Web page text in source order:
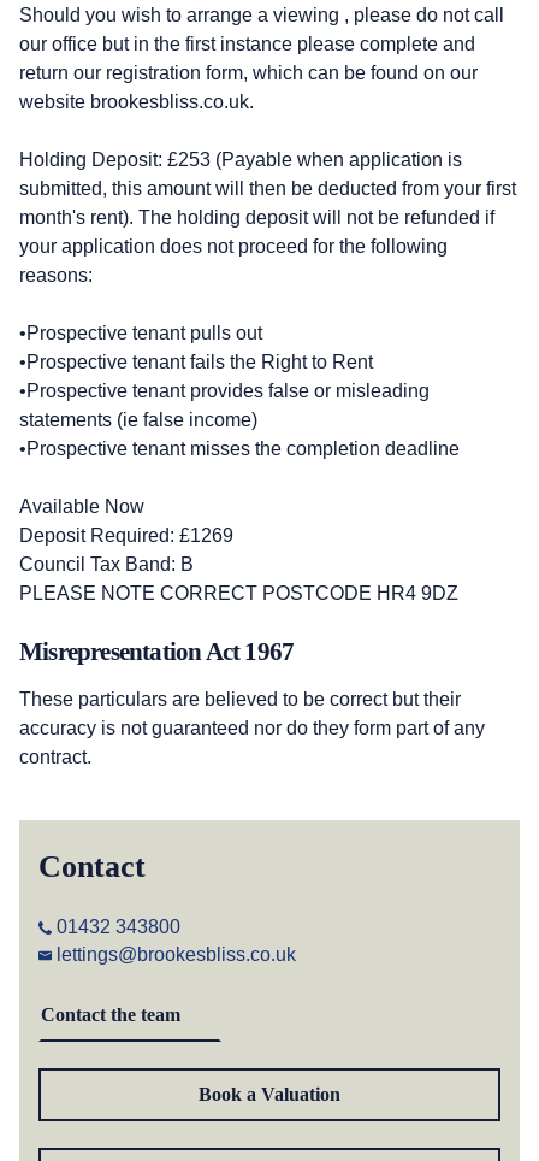
Should you wish to arrange a viewing , please do not call
our office but in the first instance please complete and
return our registration form, which can be found on our
website brookesbliss.co.uk.
Holding Deposit: £253 (Payable when application is
submitted, this amount will then be deducted from your first
month's rent). The holding deposit will not be refunded if
your application does not proceed for the following
reasons:
•Prospective tenant pulls out
•Prospective tenant fails the Right to Rent
•Prospective tenant provides false or misleading
statements (ie false income)
•Prospective tenant misses the completion deadline
Available Now
Deposit Required: £1269
Council Tax Band: B
PLEASE NOTE CORRECT POSTCODE HR4 9DZ
Misrepresentation Act 1967
These particulars are believed to be correct but their
accuracy is not guaranteed nor do they form part of any
contract.
Contact
01432 343800
lettings@brookesbliss.co.uk
Contact the team
Book a Valuation